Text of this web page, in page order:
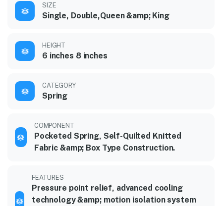
SIZE
Single, Double,Queen &amp; King
HEIGHT
6 inches 8 inches
CATEGORY
Spring
COMPONENT
Pocketed Spring, Self-Quilted Knitted
Fabric &amp; Box Type Construction.
FEATURES
Pressure point relief, advanced cooling
technology &amp; motion isolation system